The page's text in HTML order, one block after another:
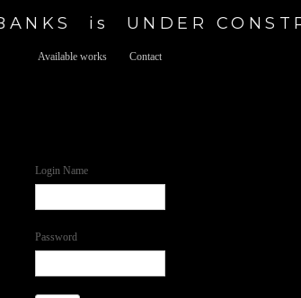
is  UNDER
Available works Contact
Login Name
Password